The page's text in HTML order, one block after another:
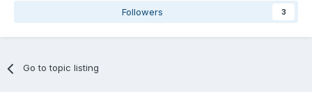
Followers 3
Go to topic listing